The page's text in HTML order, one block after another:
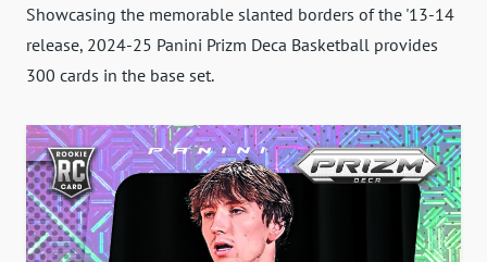
Showcasing the memorable slanted borders of the '13-14
release, 2024-25 Panini Prizm Deca Basketball provides
300 cards in the base set.